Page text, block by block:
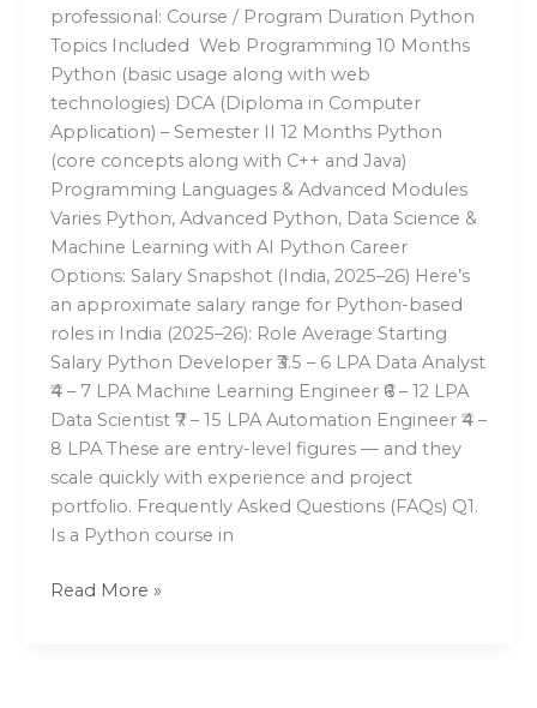
professional: Course / Program Duration Python
Topics Included Web Programming 10 Months
Python (basic usage along with web
technologies) DCA (Diploma in Computer
Application) – Semester II 12 Months Python
(core concepts along with C++ and Java)
Programming Languages & Advanced Modules
Varies Python, Advanced Python, Data Science &
Machine Learning with AI Python Career
Options: Salary Snapshot (India, 2025–26) Here’s
an approximate salary range for Python-based
roles in India (2025–26): Role Average Starting
Salary Python Developer ₹3.5 – 6 LPA Data Analyst
₹4 – 7 LPA Machine Learning Engineer ₹6 – 12 LPA
Data Scientist ₹7 – 15 LPA Automation Engineer ₹4 –
8 LPA These are entry-level figures — and they
scale quickly with experience and project
portfolio. Frequently Asked Questions (FAQs) Q1.
Is a Python course in
Read More »